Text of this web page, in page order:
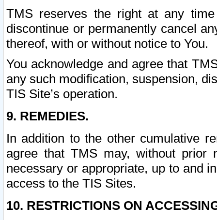
TMS reserves the right at any
discontinue or permanently cancel
thereof, with or without notice to You.
You acknowledge and agree that
any such modification, suspension,
TIS Site’s operation.
9. REMEDIES.
In addition to the other cumulative
agree that TMS may, without prior
necessary or appropriate, up to and
access to the TIS Sites.
10. RESTRICTIONS ON